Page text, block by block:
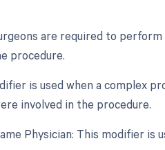
are required to
procedure.
is used when a complex
involved in the procedure.
Physician: This modifier is